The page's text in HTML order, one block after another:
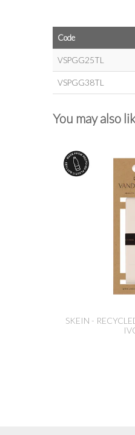
Code
VSPGG25TL
VSPGG38TL
You may also
SKEIN -